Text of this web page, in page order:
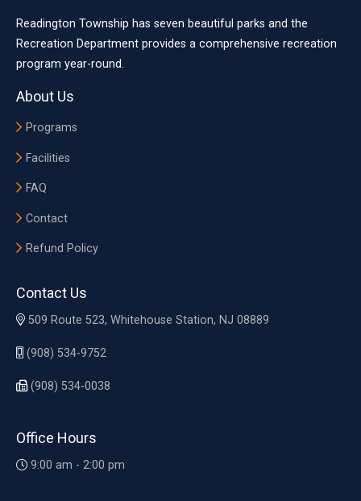
Readington Township has seven beautiful parks and the
Recreation Department provides a comprehensive recreation
program year-round.
About Us
Programs
Facilities
FAQ
Contact
Refund Policy
Contact Us
509 Route 523, Whitehouse Station, NJ 08889
(908) 534-9752
(908) 534-0038
Office Hours
9:00 am - 2:00 pm